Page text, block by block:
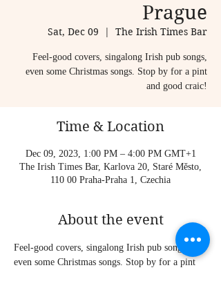
Prague
Sat, Dec 09
  |
The Irish Times Bar
Feel-good covers, singalong Irish pub songs,
even some Christmas songs. Stop by for a pint
and good craic!
Time & Location
Dec 09, 2023, 1:00 PM – 4:00 PM GMT+1
The Irish Times Bar, Karlova 20, Staré Město,
110 00 Praha-Praha 1, Czechia
About the event
Feel-good covers, singalong Irish pub songs,
even some Christmas songs. Stop by for a pint